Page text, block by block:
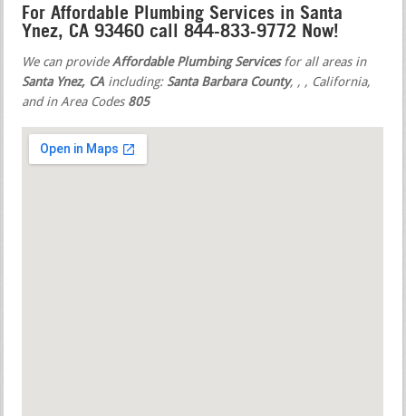
For Affordable Plumbing Services in Santa
Ynez, CA 93460 call 844-833-9772 Now!
We can provideAffordable Plumbing Servicesfor all areas in
Santa Ynez, CA including: Santa Barbara County, , , California,
and in Area Codes 805